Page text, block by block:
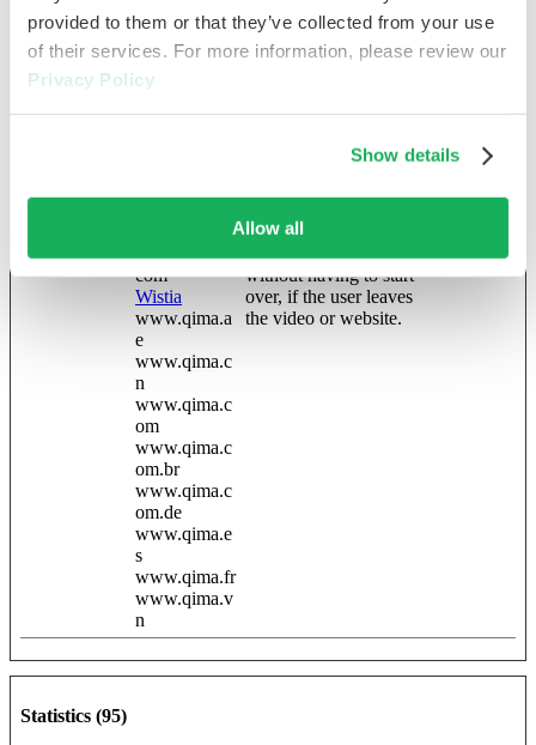
provided to them or that they’ve collected from your use
of their services. For more information, please review our
Privacy Policy
Show details
Allow all
optimize user
experience.
location
that we don't have to
careers.qima.
com
Wistia
www.qima.a
e
www.qima.c
n
www.qima.c
om
www.qima.c
om.br
www.qima.c
om.de
www.qima.e
s
www.qima.fr
www.qima.v
n
content. This allows the
user to resume watching
without having to start
over, if the user leaves
the video or website.
Statistics (95)